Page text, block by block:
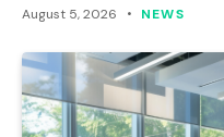
August 5, 2026 NEWS